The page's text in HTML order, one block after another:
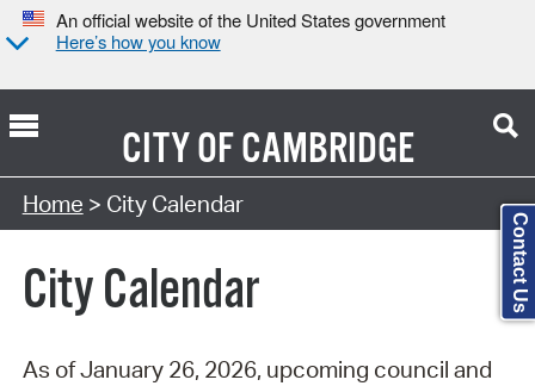
An official website of the United States government
Here’s how you know
CITY OFCAMBRIDGE
Search Type:
Home > City Calendar
City Calendar
As of January 26, 2026, upcoming council and
Contact Us